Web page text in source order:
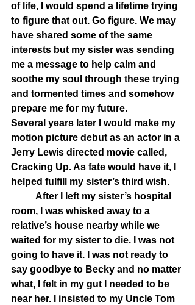
of life, I would spend a lifetime trying
to figure that out. Go figure. We may
have shared some of the same
interests but my sister was sending
me a message to help calm and
soothe my soul through these trying
and tormented times and somehow
prepare me for my future.
Several years later I would make my
motion picture debut as an actor in a
Jerry Lewis directed movie called,
Cracking Up. As fate would have it, I
helped fulfill my sister’s third wish.
room, I was whisked away to a
relative’s house nearby while we
waited for my sister to die. I was not
going to have it. I was not ready to
say goodbye to Becky and no matter
what, I felt in my gut I needed to be
near her. I insisted to my Uncle Tom